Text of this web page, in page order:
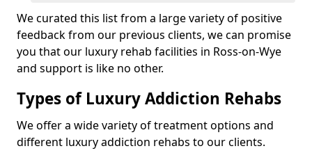
We curated this list from a large variety of positive
feedback from our previous clients, we can promise
you that our luxury rehab facilities in Ross-on-Wye
and support is like no other.
Types of Luxury Addiction Rehabs
We offer a wide variety of treatment options and
different luxury addiction rehabs to our clients.